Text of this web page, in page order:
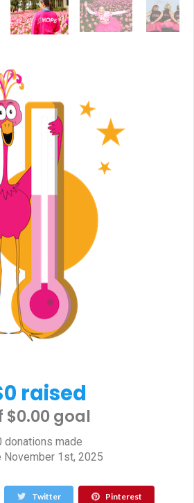
raised
$0.00 goal​
donations made
November 1st, 2025
Twitter Pinterest